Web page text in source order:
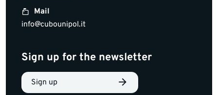
Mail
info@cubounipol.it
Sign up for the newsletter
Sign up